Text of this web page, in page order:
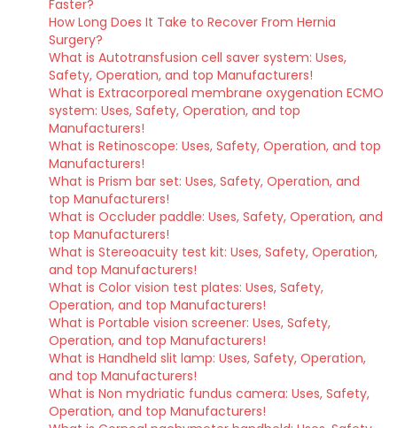
Faster?
How Long Does It Take to Recover From Hernia
Surgery?
What is Autotransfusion cell saver system: Uses,
Safety, Operation, and top Manufacturers!
What is Extracorporeal membrane oxygenation ECMO
system: Uses, Safety, Operation, and top
Manufacturers!
What is Retinoscope: Uses, Safety, Operation, and top
Manufacturers!
What is Prism bar set: Uses, Safety, Operation, and
top Manufacturers!
What is Occluder paddle: Uses, Safety, Operation, and
top Manufacturers!
What is Stereoacuity test kit: Uses, Safety, Operation,
and top Manufacturers!
What is Color vision test plates: Uses, Safety,
Operation, and top Manufacturers!
What is Portable vision screener: Uses, Safety,
Operation, and top Manufacturers!
What is Handheld slit lamp: Uses, Safety, Operation,
and top Manufacturers!
What is Non mydriatic fundus camera: Uses, Safety,
Operation, and top Manufacturers!